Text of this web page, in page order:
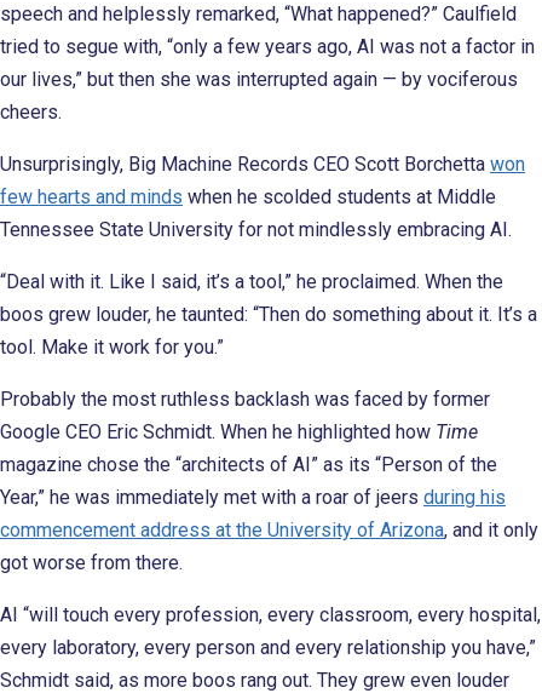
speech and helplessly remarked, “What happened?” Caulfield
tried to segue with, “only a few years ago, AI was not a factor in
our lives,” but then she was interrupted again — by vociferous
cheers.
Unsurprisingly, Big Machine Records CEO Scott Borchetta won
few hearts and minds when he scolded students at Middle
Tennessee State University for not mindlessly embracing AI.
“Deal with it. Like I said, it’s a tool,” he proclaimed. When the
boos grew louder, he taunted: “Then do something about it. It’s a
tool. Make it work for you.”
Probably the most ruthless backlash was faced by former
Google CEO Eric Schmidt. When he highlighted how Time
magazine chose the “architects of AI” as its “Person of the
Year,” he was immediately met with a roar of jeers during his
commencement address at the University of Arizona, and it only
got worse from there.
AI “will touch every profession, every classroom, every hospital,
every laboratory, every person and every relationship you have,”
Schmidt said, as more boos rang out. They grew even louder